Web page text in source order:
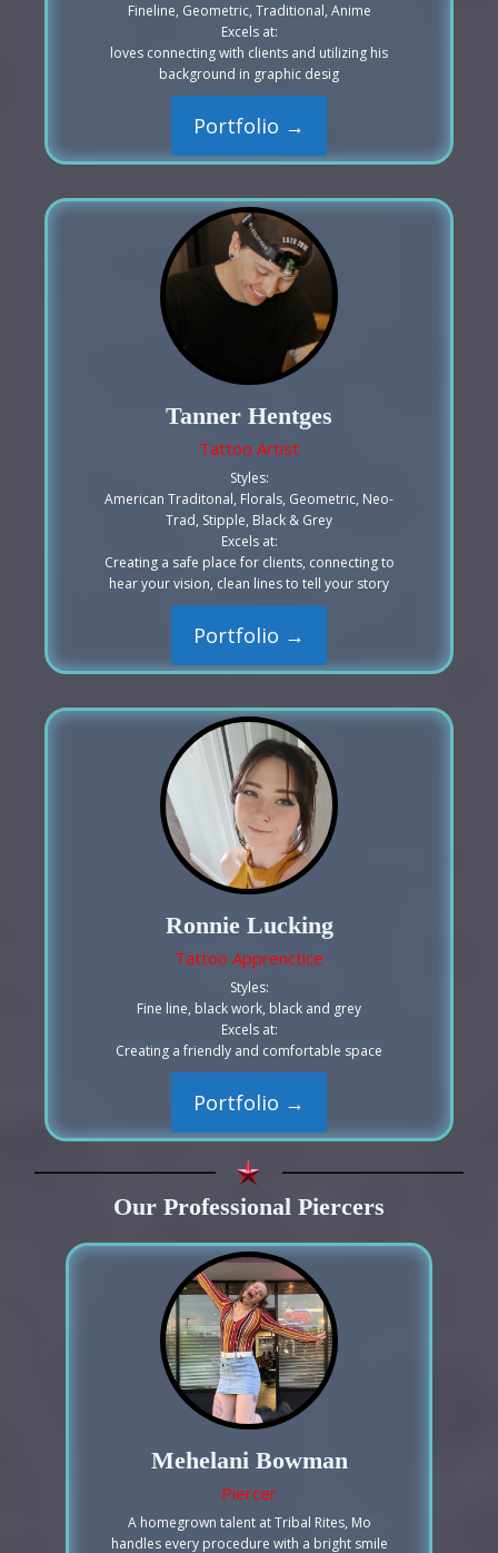
Fineline, Geometric, Traditional, Anime
Excels at:
loves connecting with clients and utilizing his
background in graphic desig
Portfolio →
Tanner Hentges
Tattoo Artist
Styles:
American Traditonal, Florals, Geometric, Neo-
Trad, Stipple, Black & Grey
Excels at:
Creating a safe place for clients, connecting to
hear your vision, clean lines to tell your story
Portfolio →
Ronnie Lucking
Tattoo Apprenctice
Styles:
Fine line, black work, black and grey
Excels at:
Creating a friendly and comfortable space
Portfolio →
Our Professional Piercers
Mehelani Bowman
Piercer
A homegrown talent at Tribal Rites, Mo
handles every procedure with a bright smile